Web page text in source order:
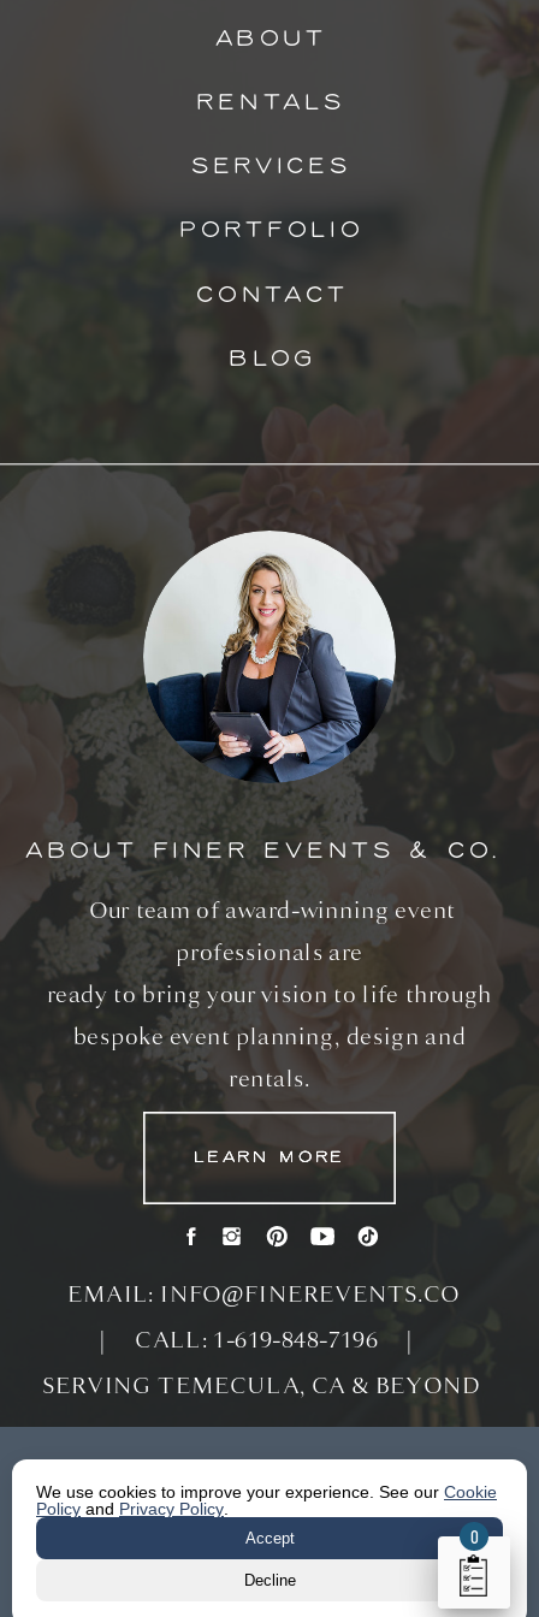
We use cookies to improve your experience. See our Cookie
Policy and Privacy Policy
Accept
Decline
LEARN MORE
ABOUT
LEARN MORE
LEARN MORE
CONTACT
BLOG
PORTFOLIO
RENTALS
SERVICES
Our team of award-winning event
professionals are
ready to bring your vision to life through
bespoke event planning, design and
rentals.
ABOUT FINER EVENTS & CO.
| CALL: 1-619-848-7196 |
EMAIL: INFO@FINEREVENTS.CO
SERVING TEMECULA, CA & BEYOND
0